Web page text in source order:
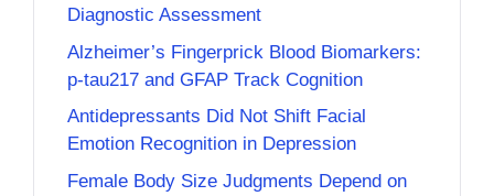
Diagnostic Assessment
Alzheimer’s Fingerprick Blood Biomarkers:
p-tau217 and GFAP Track Cognition
Antidepressants Did Not Shift Facial
Emotion Recognition in Depression
Female Body Size Judgments Depend on